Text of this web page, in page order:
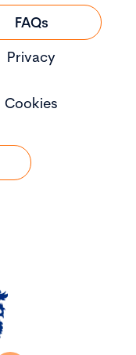
FAQs
Privacy
Cookies